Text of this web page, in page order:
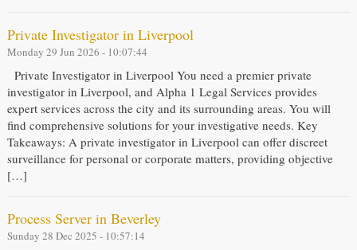
Private Investigator in Liverpool
Monday 29 Jun 2026 - 10:07:44
Private Investigator in Liverpool You need a premier private
investigator in Liverpool, and Alpha 1 Legal Services provides
expert services across the city and its surrounding areas. You will
find comprehensive solutions for your investigative needs. Key
Takeaways: A private investigator in Liverpool can offer discreet
surveillance for personal or corporate matters, providing objective
[…]
Process Server in Beverley
Sunday 28 Dec 2025 - 10:57:14